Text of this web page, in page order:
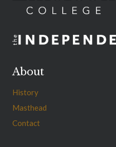
About
History
Masthead
Contact